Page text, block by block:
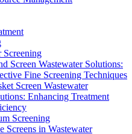
Screening
Screen Wastewater Solutions:
Fine Screening Techniques
Screen Wastewater
Enhancing Treatment
Screening
Screens in Wastewater